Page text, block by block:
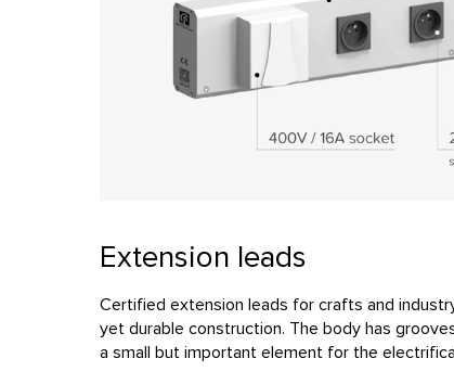
Extension leads
Certified extension leads for crafts and
yet durable construction. The body has
a small but important element for the